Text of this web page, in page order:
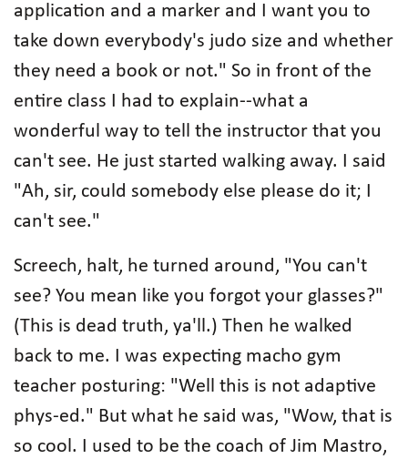
application and a marker and I want you to
take down everybody's judo size and whether
they need a book or not." So in front of the
entire class I had to explain--what a
wonderful way to tell the instructor that you
can't see. He just started walking away. I said
"Ah, sir, could somebody else please do it; I
can't see."
Screech, halt, he turned around, "You can't
see? You mean like you forgot your glasses?"
(This is dead truth, ya'll.) Then he walked
back to me. I was expecting macho gym
teacher posturing: "Well this is not adaptive
phys-ed." But what he said was, "Wow, that is
so cool. I used to be the coach of Jim Mastro,